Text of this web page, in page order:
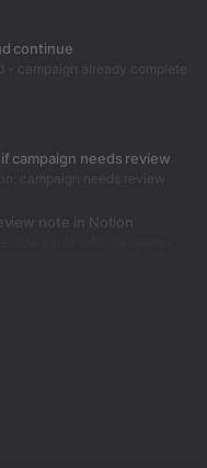
continue
- campaign already complete
campaign needs review
campaign needs review
note in Notion